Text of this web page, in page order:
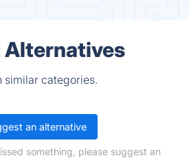
Alternatives
similar categories.
an alternative
something, please suggest an